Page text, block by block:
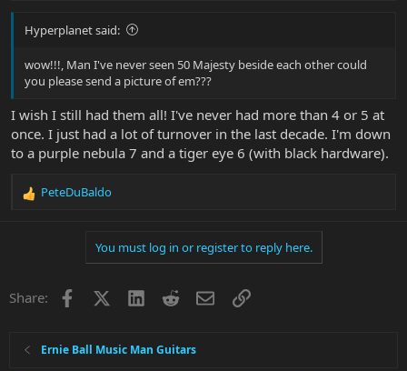
Hyperplanet said:
wow!!!, Man I've never seen 50 Majesty beside each other could
you please send a picture of em???
I wish I still had them all! I've never had more than 4 or 5 at
once. I just had a lot of turnover in the last decade. I'm down
to a purple nebula 7 and a tiger eye 6 (with black hardware).
R
o
PeteDuBaldo
You must log in or register to reply here.
Share: Facebook LinkedInRedditEmailLink
Ernie Ball Music Man Guitars